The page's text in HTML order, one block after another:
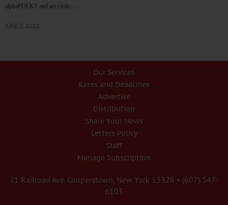
alphaFOLKS and art cards…
JUNE 2, 2022
Our Services
Rates and Deadlines
Advertise
Distribution
Share Your News
Letters Policy
Staff
Manage Subscription
21 Railroad Ave. Cooperstown, New York 13326 • (607) 547-
6103